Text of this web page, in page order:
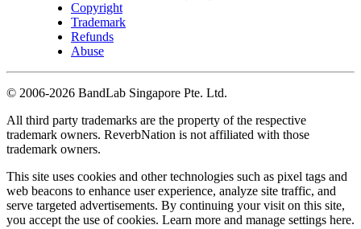
Copyright
Trademark
Refunds
Abuse
© 2006-2026 BandLab Singapore Pte. Ltd.
All third party trademarks are the property of the respective
trademark owners. ReverbNation is not affiliated with those
trademark owners.
This site uses cookies and other technologies such as pixel tags and
web beacons to enhance user experience, analyze site traffic, and
serve targeted advertisements. By continuing your visit on this site,
you accept the use of cookies. Learn more and manage settings here.